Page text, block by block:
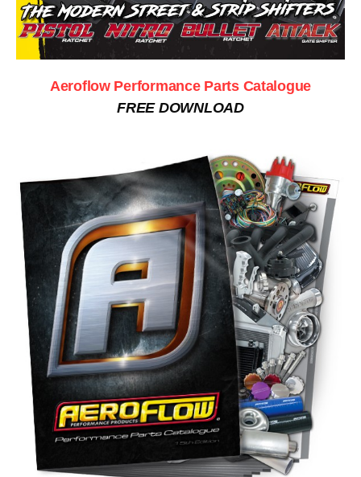
Aeroflow Performance Parts Catalogue
FREE DOWNLOAD